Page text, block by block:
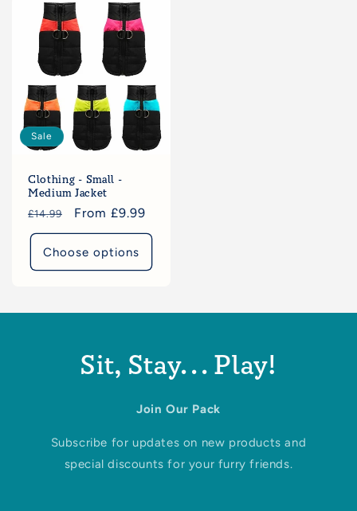
Sale
Clothing - Small -
Medium Jacket
Regular
price
£14.99
Sale
price
From £9.99
Choose options
Sit, Stay... Play!
Join Our Pack
Subscribe for updates on new products and
special discounts for your furry friends.